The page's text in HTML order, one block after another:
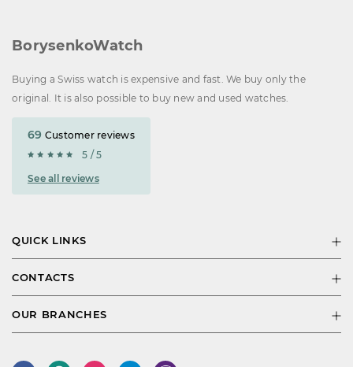
BorysenkoWatch
Buying a Swiss watch is expensive and fast. We buy only the
original. It is also possible to buy new and used watches.
69 Customer reviews
5 / 5
See all reviews
QUICK LINKS
CONTACTS
OUR BRANCHES